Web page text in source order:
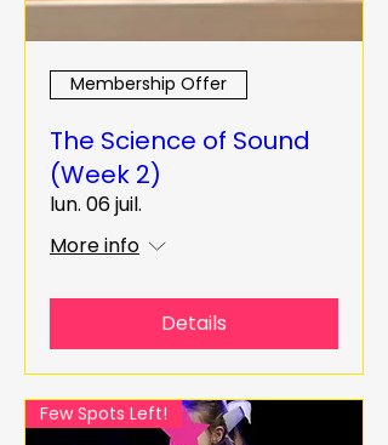
Membership Offer
The Science of Sound
(Week 2)
lun. 06 juil.
More info
Details
Few Spots Left!